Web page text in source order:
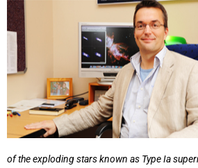
of the exploding stars known as Type Ia
25%